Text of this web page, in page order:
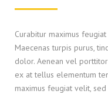
Curabitur maximus
Maecenas turpis purus,
dolor. Aenean vel
ex at tellus elementum
maximus feugiat velit,